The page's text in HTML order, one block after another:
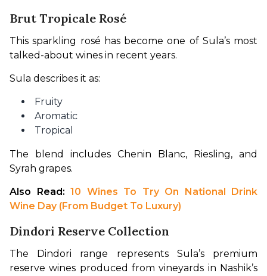
Brut Tropicale Rosé
This sparkling rosé has become one of Sula’s most
talked-about wines in recent years.
Sula describes it as:
Fruity
Aromatic
Tropical
The blend includes Chenin Blanc, Riesling, and
Syrah grapes.
Also Read: 10 Wines To Try On National Drink
Wine Day (From Budget To Luxury)
Dindori Reserve Collection
The Dindori range represents Sula’s premium
reserve wines produced from vineyards in Nashik’s